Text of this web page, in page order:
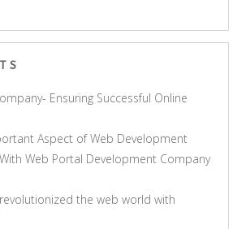
Ensuring Successful Online
Aspect of Web Development
Web Portal Development Company
the web world with